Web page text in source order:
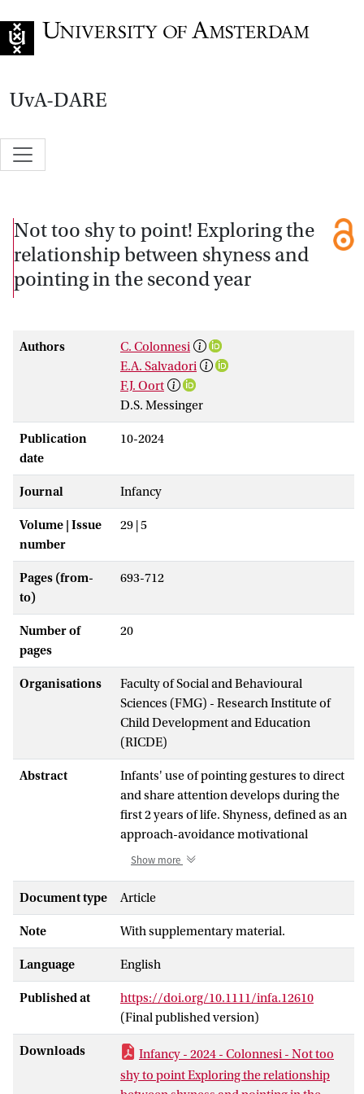
UvA-DARE
Not too shy to point! Exploring the
relationship between shyness and
pointing in the second year
Authors
C. Colonnesi
E.A. Salvadori
F.J. Oort
D.S. Messinger
Publication
date
10-2024
Journal Infancy
Volume | Issue
number
29 | 5
Pages (from-
to)
693-712
Number of
pages
20
Organisations
Faculty of Social and Behavioural
Sciences (FMG) - Research Institute of
Child Development and Education
(RICDE)
Abstract
Infants' use of pointing gestures to direct
and share attention develops during the
first 2 years of life. Shyness, defined as an
approach-avoidance motivational
conflict during social interactions, may
research distinguished between positive
(gaze and/or head aversions while
smiling) and non-positive (gaze and/or
head aversions without smiling) shyness,
which are related to different social and
cognitive skills. We investigated whether
positive and non-positive shyness in 12-
month-old (
month-old (
n= 45; 15 girls) infants were
associated with their production of
pointing gestures. Infants' expressions of
Show more
Document type Article
Note With supplementary material.
Language English
Published at
https://doi.org/10.1111/infa.12610
(Final published version)
Downloads
Infancy - 2024 - Colonnesi - Not too
shy to point Exploring the relationship